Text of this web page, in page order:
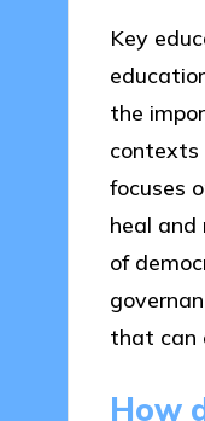
Key
the
contexts
focuses
heal and
of
that can
How